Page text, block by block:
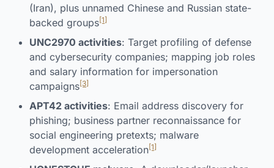
(Iran), plus unnamed Chinese and Russian state-
backed groups[1]
UNC2970 activities: Target profiling of defense
and cybersecurity companies; mapping job roles
and salary information for impersonation
campaigns[3]
APT42 activities: Email address discovery for
phishing; business partner reconnaissance for
social engineering pretexts; malware
development acceleration[1]